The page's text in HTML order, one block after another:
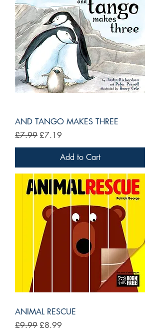
AND TANGO MAKES THREE
Regular Price
£7.99Sale Price
£7.19
Add to Cart
ANIMAL RESCUE
Regular Price
£9.99Sale Price
£8.99